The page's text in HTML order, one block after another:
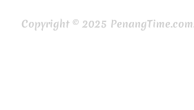
Copyright © 2025